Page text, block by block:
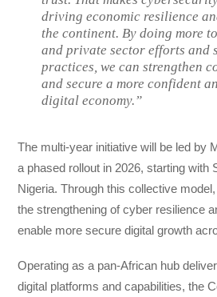
driving economic resilience
the continent. By doing more
and private sector efforts and
practices, we can strengthen
and secure a more confident
digital economy.”
The multi-year initiative will be led by
a phased rollout in 2026, starting with
Nigeria. Through this collective
the strengthening of cyber resilience
enable more secure digital growth
Operating as a pan-African hub
digital platforms and capabilities, the